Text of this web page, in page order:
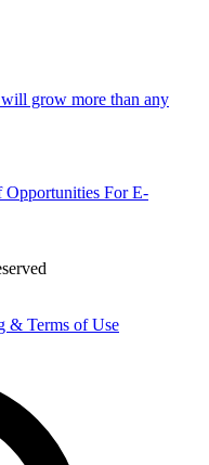
grow more than any
Opportunities For E-
& Terms of Use